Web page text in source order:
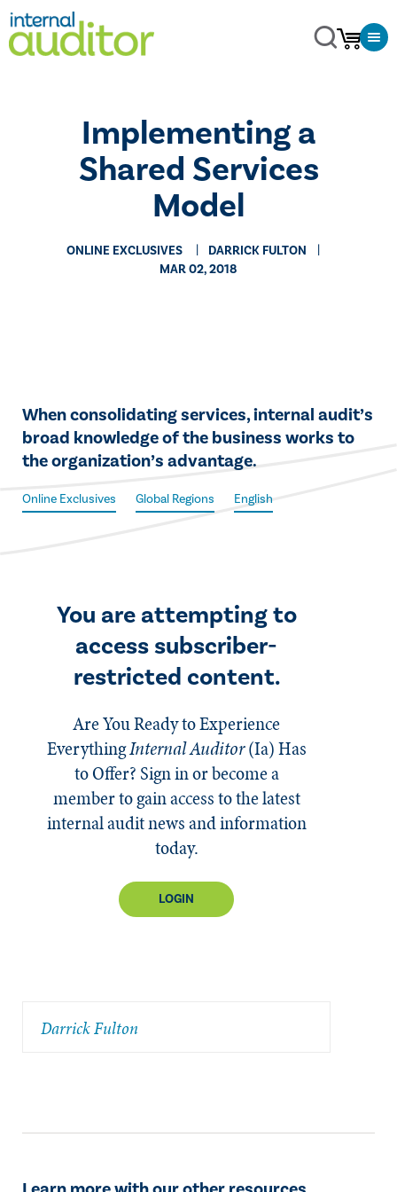
Implementing a
Shared Services
Model
ONLINE EXCLUSIVES
DARRICK FULTON
MAR 02, 2018
​​When consolidating services, internal audit’s
broad knowledge of the business works to
the organization’s advantage.​
Online Exclusives Global Regions English
You are attempting to
access subscriber-
restricted content.
Are You Ready to Experience
EverythingInternal Auditor(Ia)Has
to Offer? Sign in or become a
member to gain access to the latest
internal audit news and information
today.
LOGIN
Darrick Fulton